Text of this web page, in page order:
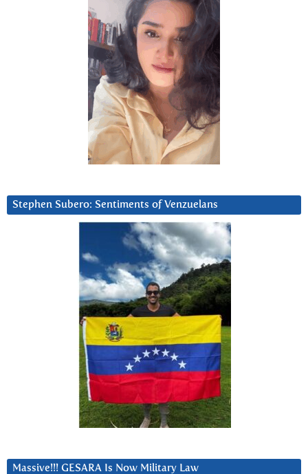
Stephen Subero: Sentiments of Venzuelans
Massive!!! GESARA Is Now Military Law